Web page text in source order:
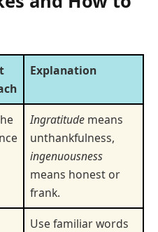
Explanation
Ingratitude means
unthankfulness,
ingenuousness
means honest or
frank.
Use familiar words